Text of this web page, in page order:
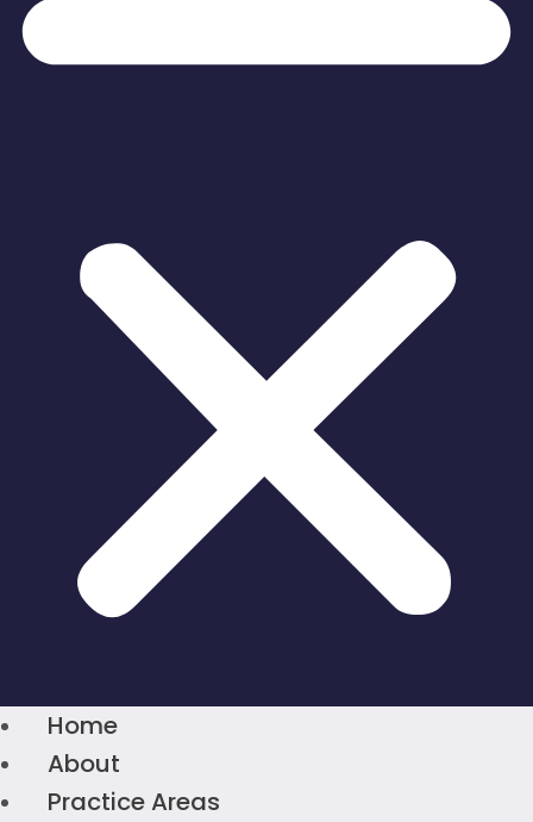
Home
About
Practice Areas